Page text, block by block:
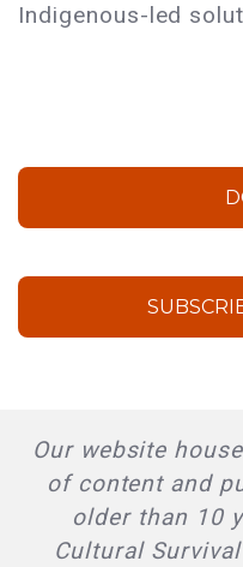
Indigenous-led
Our website
of content and
older than 10
Cultural